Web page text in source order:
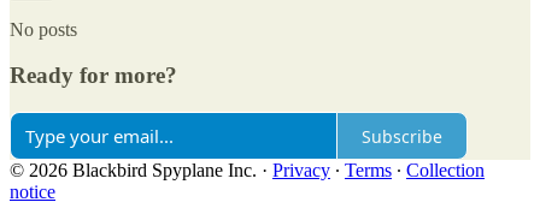
No posts
Ready for more?
Subscribe
© 2026 Blackbird Spyplane Inc. · Privacy ∙ Terms ∙ Collection
notice